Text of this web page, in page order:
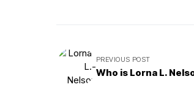
PREVIOUS POST
Who is Lorna L.